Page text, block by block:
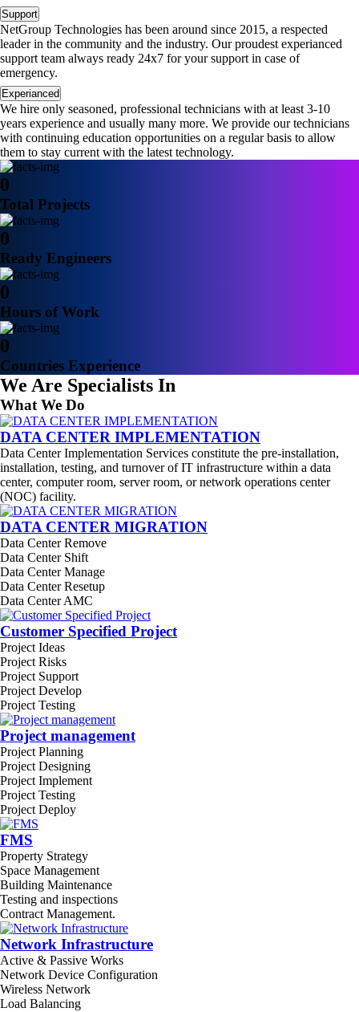
Support
NetGroup Technologies has been around since 2015, a respected
leader in the community and the industry. Our proudest experianced
support team always ready 24x7 for your support in case of
emergency.
Experianced
We hire only seasoned, professional technicians with at least 3-10
years experience and usually many more. We provide our technicians
with continuing education opportunities on a regular basis to allow
them to stay current with the latest technology.
0
Total Projects
0
Ready Engineers
0
Hours of Work
0
Countries Experience
We Are Specialists In
What We Do
DATA CENTER IMPLEMENTATION
Data Center Implementation Services constitute the pre-installation,
installation, testing, and turnover of IT infrastructure within a data
center, computer room, server room, or network operations center
(NOC) facility.
DATA CENTER MIGRATION
Data Center Remove
Data Center Shift
Data Center Manage
Data Center Resetup
Data Center AMC
Customer Specified Project
Project Ideas
Project Risks
Project Support
Project Develop
Project Testing
Project management
Project Planning
Project Designing
Project Implement
Project Testing
Project Deploy
FMS
Property Strategy
Space Management
Building Maintenance
Testing and inspections
Contract Management.
Network Infrastructure
Active & Passive Works
Network Device Configuration
Wireless Network
Load Balancing